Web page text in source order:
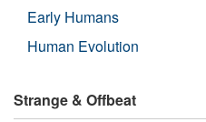
Early Humans
Human Evolution
Strange & Offbeat